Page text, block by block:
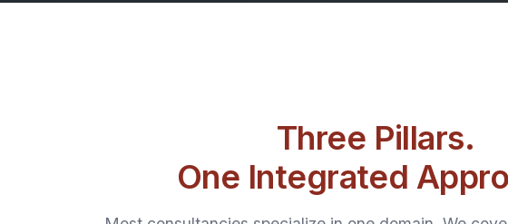
Three Pillars.
One Integrated